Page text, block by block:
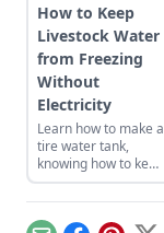
How to Keep
Livestock Water
from Freezing
Without
Electricity
Learn how to make a
tire water tank,
knowing how to keep
livestock water from
freezing without
electricity.